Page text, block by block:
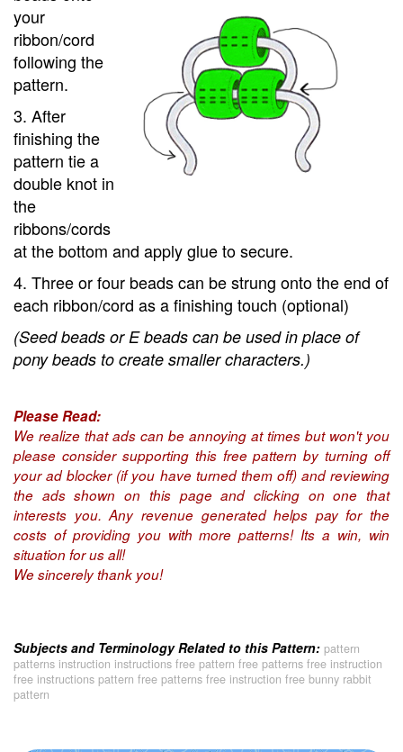
your
ribbon/cord
following the
pattern.
3. After
finishing the
pattern tie a
double knot in
the
ribbons/cords
at the bottom and apply glue to secure.
4. Three or four beads can be strung onto the end of
each ribbon/cord as a finishing touch (optional)
(Seed beads or E beads can be used in place of
pony beads to create smaller characters.)
Please Read:
We realize that ads can be annoying at times but won't you
please consider supporting this free pattern by turning off
your ad blocker (if you have turned them off) and reviewing
the ads shown on this page and clicking on one that
interests you. Any revenue generated helps pay for the
costs of providing you with more patterns! Its a win, win
situation for us all!
We sincerely thank you!
Subjects and Terminology Related to this Pattern: pattern
patterns instruction instructions free pattern free patterns free instruction
free instructions pattern free patterns free instruction free bunny rabbit
pattern